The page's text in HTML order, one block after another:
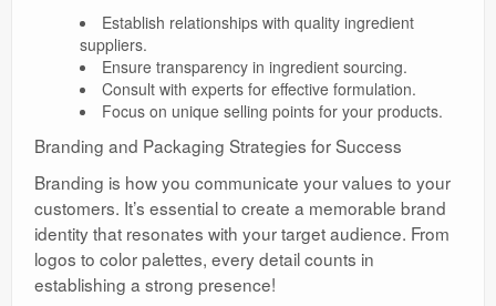
Establish relationships with quality ingredient
suppliers.
Ensure transparency in ingredient sourcing.
Consult with experts for effective formulation.
Focus on unique selling points for your products.
Branding and Packaging Strategies for Success
Branding is how you communicate your values to your
customers. It’s essential to create a memorable brand
identity that resonates with your target audience. From
logos to color palettes, every detail counts in
establishing a strong presence!